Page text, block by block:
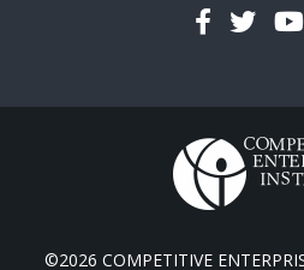
Facebook
Twitter
©2026 COMPETITIVE